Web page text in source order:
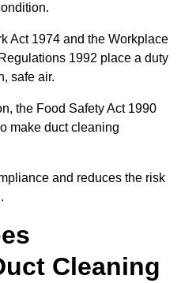
Act 1974 and the Workplace
1992 place a duty
safe air.
the Food Safety Act 1990
make duct cleaning
and reduces the risk
Cleaning